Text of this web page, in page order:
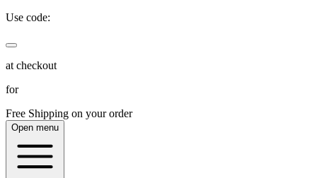
Use code:
at checkout
for
Free Shipping on your order
Open menu